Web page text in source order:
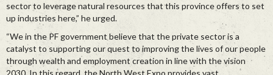
sector to leverage natural resources that this province offers to set
up industries here,” he urged.
“We in the PF government believe that the private sector is a
catalyst to supporting our quest to improving the lives of our people
through wealth and employment creation in line with the vision
2030. In this regard, the North West Expo provides vast